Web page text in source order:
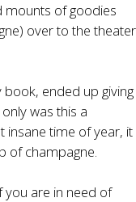
mounts of goodies
over to the theater
ended up giving
was this a
insane time of year, it
of champagne.
you are in need of